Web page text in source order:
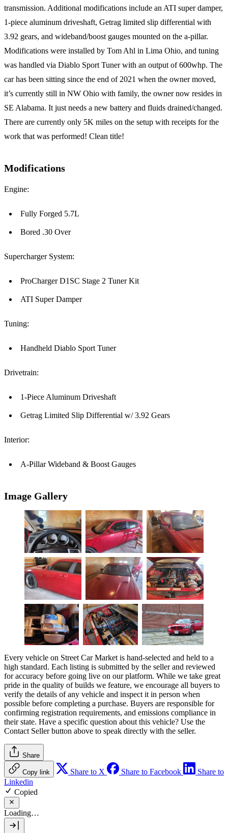
transmission. Additional modifications include an ATI super damper,
1-piece aluminum driveshaft, Getrag limited slip differential with
3.92 gears, and wideband/boost gauges mounted on the a-pillar.
Modifications were installed by Tom Ahl in Lima Ohio, and tuning
was handled via Diablo Sport Tuner with an output of 600whp. The
car has been sitting since the end of 2021 when the owner moved,
it’s currently still in NW Ohio with family, the owner now resides in
SE Alabama. It just needs a new battery and fluids drained/changed.
There are currently only 5K miles on the setup with receipts for the
work that was performed! Clean title!
Modifications
Engine:
Fully Forged 5.7L
Bored .30 Over
Supercharger System:
ProCharger D1SC Stage 2 Tuner Kit
ATI Super Damper
Tuning:
Handheld Diablo Sport Tuner
Drivetrain:
1-Piece Aluminum Driveshaft
Getrag Limited Slip Differential w/ 3.92 Gears
Interior:
A-Pillar Wideband & Boost Gauges
Image Gallery
Every vehicle on Street Car Market is hand-selected and held to a
high standard. Each listing is submitted by the seller and reviewed
for accuracy before going live on our platform. While we take great
pride in the quality of builds we feature, we encourage all buyers to
verify the details of any vehicle and inspect it in person when
possible before completing a purchase. Buyers are responsible for
confirming registration requirements, and emissions compliance in
their state. Have a specific question about this vehicle? Use the
Contact Sellerbutton above to speak directly with the seller.
Share
Copy link Share to X Share to Facebook
Share to
Linkedin
Copied
Loading…